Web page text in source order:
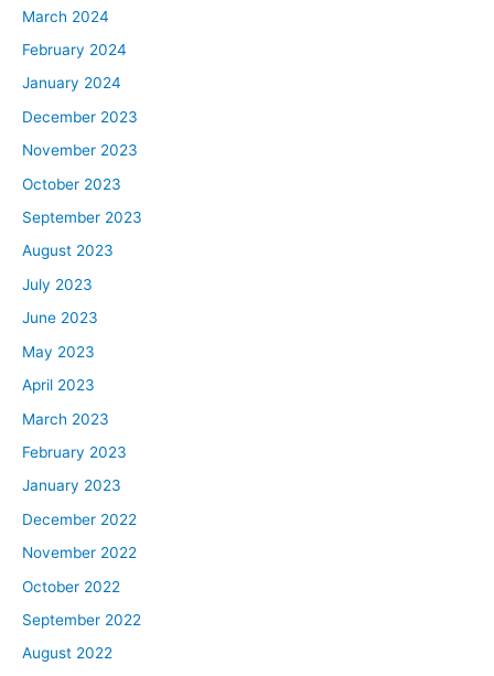
March 2024
February 2024
January 2024
December 2023
November 2023
October 2023
September 2023
August 2023
July 2023
June 2023
May 2023
April 2023
March 2023
February 2023
January 2023
December 2022
November 2022
October 2022
September 2022
August 2022